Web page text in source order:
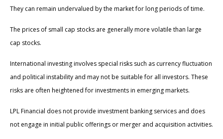
They can remain undervalued by the market for long periods of time.
The prices of small cap stocks are generally more volatile than large
cap stocks.
International investing involves special risks such as currency fluctuation
and political instability and may not be suitable for all investors. These
risks are often heightened for investments in emerging markets.
LPL Financial does not provide investment banking services and does
not engage in initial public offerings or merger and acquisition activities.